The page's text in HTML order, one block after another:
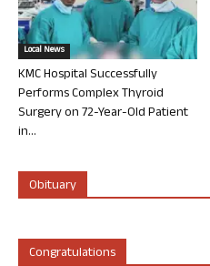
Local News
KMC Hospital Successfully
Performs Complex Thyroid
Surgery on 72-Year-Old Patient
in...
Obituary
Congratulations